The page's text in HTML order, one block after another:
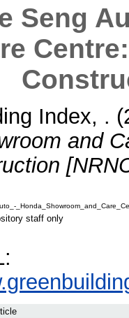
Seng
Index, .
and
staff only